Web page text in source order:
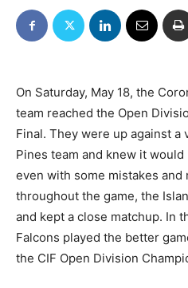
On Saturday, May 18, the
team reached the Open
Final. They were up against
Pines team and knew it
even with some mistakes and
throughout the game, the
and kept a close matchup. In
Falcons played the better
the CIF Open Division